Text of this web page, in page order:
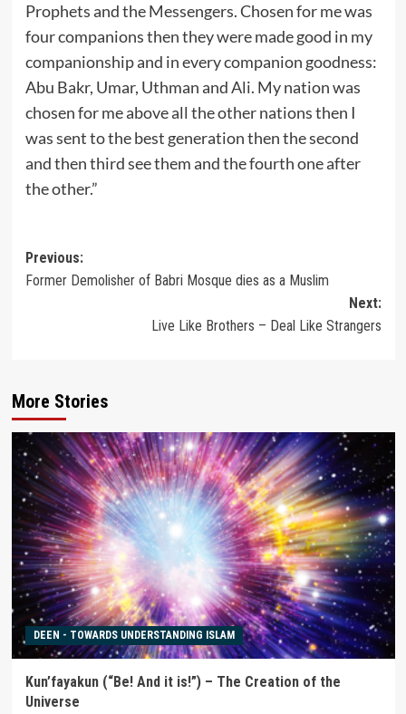
Prophets and the Messengers. Chosen for me was
four companions then they were made good in my
companionship and in every companion goodness:
Abu Bakr, Umar, Uthman and Ali. My nation was
chosen for me above all the other nations then I
was sent to the best generation then the second
and then third see them and the fourth one after
the other.”
Post
navigation
Previous:
Former Demolisher of Babri Mosque dies as a Muslim
Next:
Live Like Brothers – Deal Like Strangers
More Stories
DEEN - TOWARDS UNDERSTANDING ISLAM
Kun’fayakun (“Be! And it is!”) – The Creation of the
Universe